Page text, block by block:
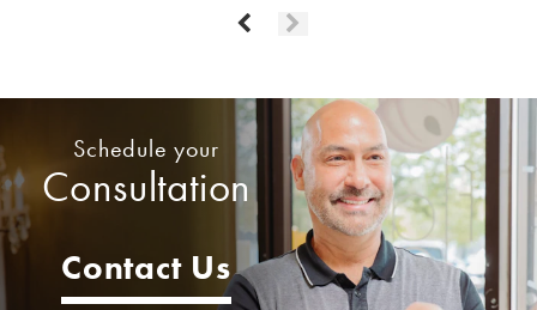
Schedule your
Consultation
Contact Us